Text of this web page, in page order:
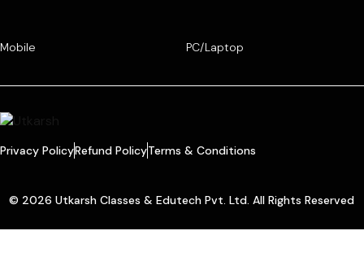
Mobile PC/Laptop
Privacy PolicyRefund PolicyTerms & Conditions
© 2026 Utkarsh Classes & Edutech Pvt. Ltd. All Rights Reserved